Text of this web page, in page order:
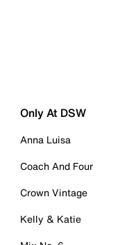
Only At DSW
Anna Luisa
Coach And Four
Crown Vintage
Kelly & Katie